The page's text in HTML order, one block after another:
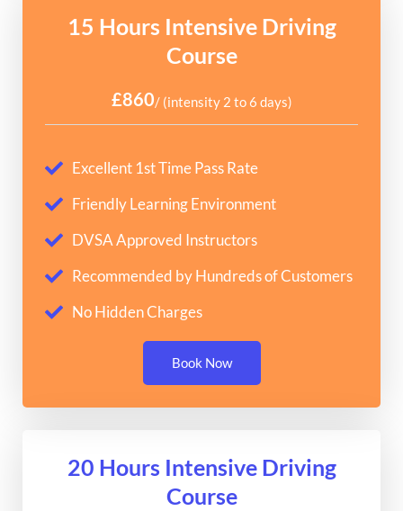
15 Hours Intensive Driving
Course
£860/ (intensity 2 to 6 days)
Excellent 1st Time Pass Rate
Friendly Learning Environment
DVSA Approved Instructors
Recommended by Hundreds of Customers
No Hidden Charges
Book Now
20 Hours Intensive Driving
Course